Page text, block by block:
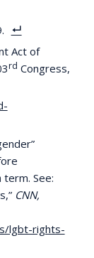
Act of
rd Congress,
term. See:
CNN,
lgbt-rights-